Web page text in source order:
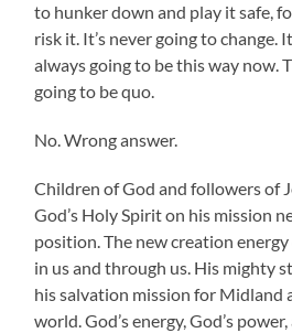
to hunker down and play it safe,
risk it. It’s never going to change.
always going to be this way now.
going to be quo.
No. Wrong answer.
Children of God and followers of
God’s Holy Spirit on his mission
position. The new creation
in us and through us. His mighty
his salvation mission for Midland
world. God’s energy, God’s